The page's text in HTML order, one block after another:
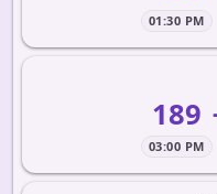
01:30 PM
189
03:00 PM